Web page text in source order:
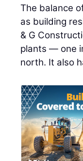
The balance
as building
& G
plants — one
north. It also